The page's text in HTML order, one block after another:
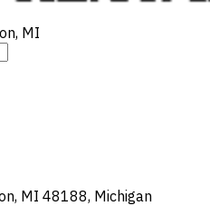
MI
MI 48188, Michigan